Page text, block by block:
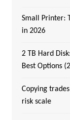
Small Printer:
in 2026
2 TB Hard
Best Options
Copying
risk scale